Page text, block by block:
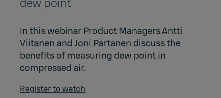
dew point
In this webinar Product Managers Antti
Viitanen and Joni Partanen discuss the
benefits of measuring dew point in
compressed air.
Register to watch